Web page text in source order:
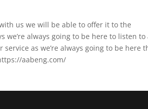
us we will be able to offer it to the
we’re always going to be here to listen to
as we’re always going to be here
aabeng.com/